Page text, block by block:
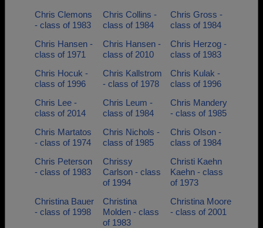
Chris Clemons
- class of 1983
Chris Collins -
class of 1984
Chris Gross -
class of 1984
Chris Hansen -
class of 1971
Chris Hansen -
class of 2010
Chris Herzog -
class of 1983
Chris Hocuk -
class of 1996
Chris Kallstrom
- class of 1978
Chris Kulak -
class of 1996
Chris Lee -
class of 2014
Chris Leum -
class of 1984
Chris Mandery
- class of 1985
Chris Martatos
- class of 1974
Chris Nichols -
class of 1985
Chris Olson -
class of 1984
Chris Peterson
- class of 1983
Chrissy
Carlson - class
of 1994
Christi Kaehn
Kaehn - class
of 1973
Christina Bauer
- class of 1998
Christina
Molden - class
of 1983
Christina Moore
- class of 2001